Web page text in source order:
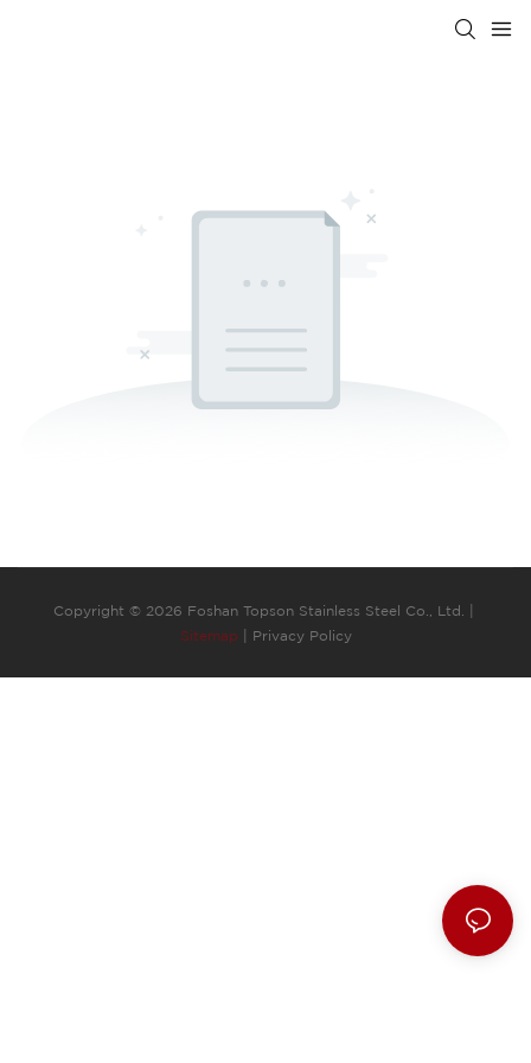
Copyright © 2026 Foshan Topson Stainless Steel Co., Ltd. |
Sitemap
Privacy Policy